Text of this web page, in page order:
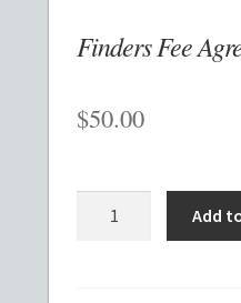
Checkout
Contact
Finders Fee
$50.00
Finders
Add